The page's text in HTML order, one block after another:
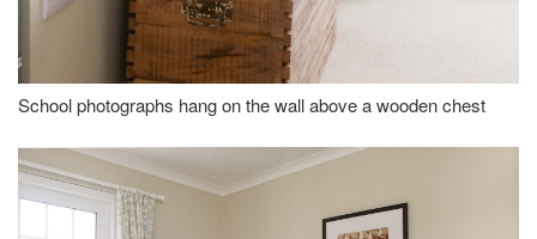
School photographs hang on the wall above a wooden chest